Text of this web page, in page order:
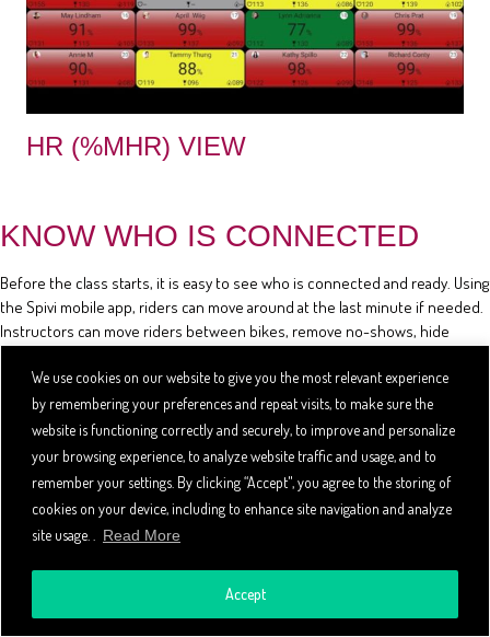
We use cookies on our website to give you the most relevant experience
by remembering your preferences and repeat visits, to make sure the
website is functioning correctly and securely, to improve and personalize
your browsing experience, to analyze website traffic and usage, and to
remember your settings. By clicking “Accept", you agree to the storing of
cookies on your device, including to enhance site navigation and analyze
site usage. .
Read More
Accept
HR (%MHR) VIEW
KNOW WHO IS CONNECTED
Before the class starts, it is easy to see who is connected and ready. Using
the Spivi mobile app, riders can move around at the last minute if needed.
Instructors can move riders between bikes, remove no-shows, hide